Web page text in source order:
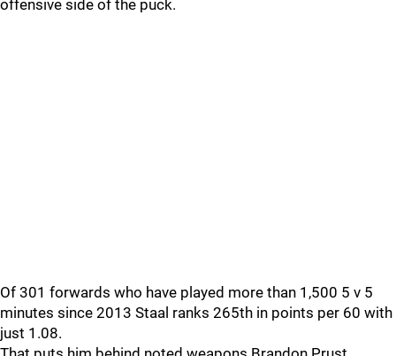
offensive side of the puck.
Of 301 forwards who have played more than 1,500 5 v 5
minutes since 2013 Staal ranks 265th in points per 60 with
just 1.08.